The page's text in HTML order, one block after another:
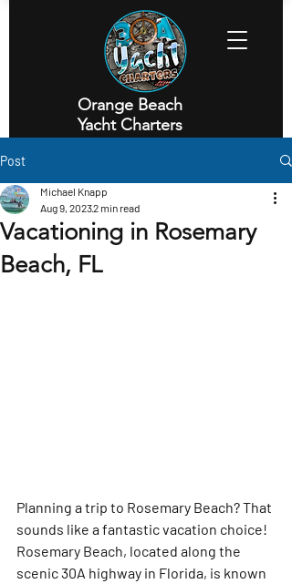
Orange Beach
Yacht Charters
Executive Yacht Charters
Post
Vacationing in Rosemary
Beach, FL
Michael Knapp
Aug 9, 20232 min read
Planning a trip to Rosemary Beach? That
sounds like a fantastic vacation choice!
Rosemary Beach, located along the
scenic 30A highway in Florida, is known